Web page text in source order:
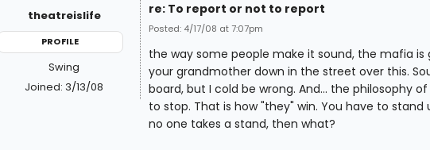
theatreislife
PROFILE
Swing
Joined: 3/13/08
re: To report or not to report
Posted: 4/17/08 at 7:07pm
the way some people make it sound, the mafia
your grandmother down in the street over this.
board, but I cold be wrong. And... the philosophy
to stop. That is how "they" win. You have to stand
no one takes a stand, then what?